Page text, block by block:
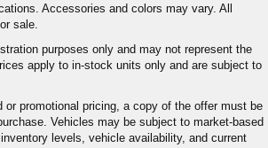
Accessories and colors may vary. All
sale.
purposes only and may not represent the
apply to in-stock units only and are subject to
or promotional pricing, a copy of the offer must be
Vehicles may be subject to market-based
levels, vehicle availability, and current